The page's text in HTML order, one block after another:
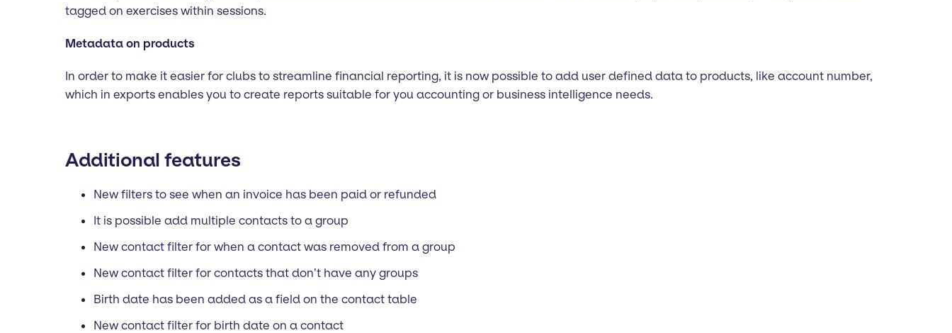
tagged on exercises within sessions.
Metadata on products
In order to make it easier for clubs to streamline financial reporting, it is now possible to add user defined data to products, like account number,
which in exports enables you to create reports suitable for you accounting or business intelligence needs.
Additional features
New filters to see when an invoice has been paid or refunded
It is possible add multiple contacts to a group
New contact filter for when a contact was removed from a group
New contact filter for contacts that don’t have any groups
Birth date has been added as a field on the contact table
New contact filter for birth date on a contact